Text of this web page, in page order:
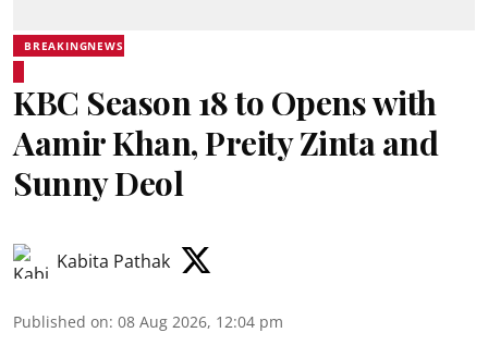
BREAKINGNEWS
KBC Season 18 to Opens with
Aamir Khan, Preity Zinta and
Sunny Deol
Kabita Pathak
Published on: 08 Aug 2026, 12:04 pm